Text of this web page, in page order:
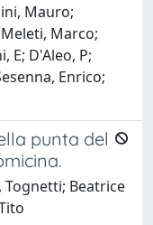
Mauro;
Marco;
E; D'Aleo, P;
Enrico;
punta del
Tognetti; Beatrice